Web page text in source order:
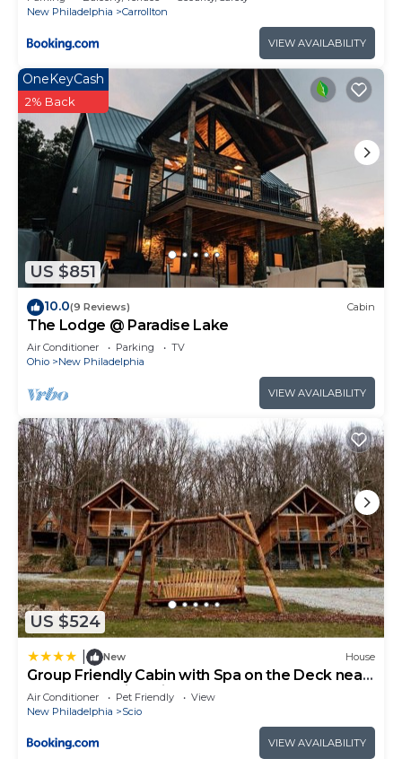
New Philadelphia
Carrollton
VIEW AVAILABILITY
US $851
OneKeyCash
2% Back
10.0(9 Reviews) Cabin
The Lodge @ Paradise Lake
Air Conditioner Parking
TV
Ohio
New Philadelphia
VIEW AVAILABILITY
US $524
New House
Group Friendly Cabin with Spa on the Deck near
Tappan Lake in Ohio
Air Conditioner Pet Friendly
View
New Philadelphia
Scio
VIEW AVAILABILITY